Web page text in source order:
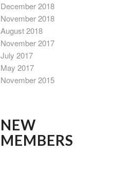
December 2018
November 2018
August 2018
November 2017
July 2017
May 2017
November 2015
NEW
MEMBERS